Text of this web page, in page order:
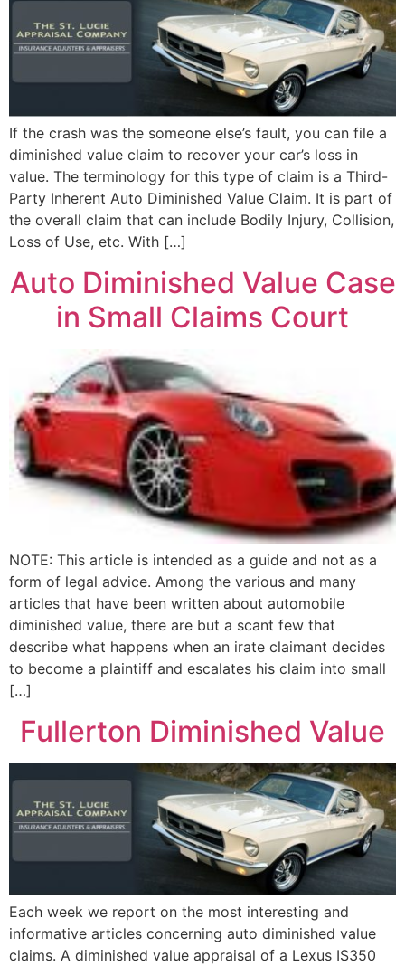
If the crash was the someone else’s fault, you can file a
diminished value claim to recover your car’s loss in
value. The terminology for this type of claim is a Third-
Party Inherent Auto Diminished Value Claim. It is part of
the overall claim that can include Bodily Injury, Collision,
Loss of Use, etc. With […]
Auto Diminished Value Case
in Small Claims Court
NOTE: This article is intended as a guide and not as a
form of legal advice. Among the various and many
articles that have been written about automobile
diminished value, there are but a scant few that
describe what happens when an irate claimant decides
to become a plaintiff and escalates his claim into small
[…]
Fullerton Diminished Value
Each week we report on the most interesting and
informative articles concerning auto diminished value
claims. A diminished value appraisal of a Lexus IS350